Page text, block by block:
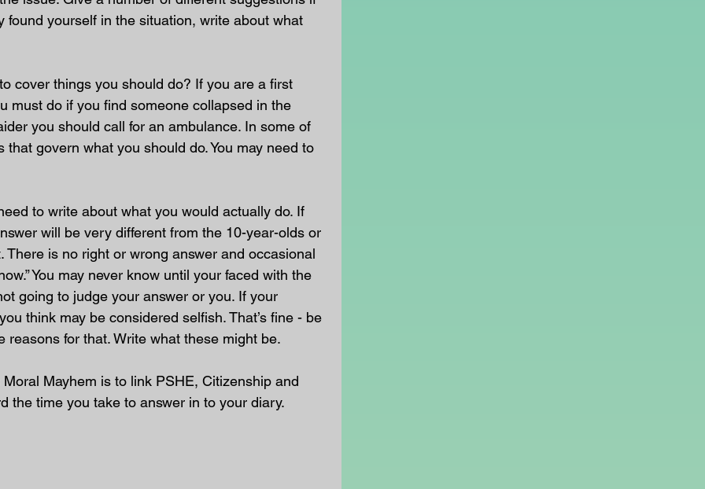
found yourself in the situation, write about what
cover things you should do? If you are a first
must do if you find someone collapsed in the
you should call for an ambulance. In some of
govern what you should do. You may need to
to write about what you would actually do. If
will be very different from the 10-year-olds or
There is no right or wrong answer and occasional
You may never know until your faced with the
going to judge your answer or you. If your
think may be considered selfish. That’s fine - be
reasons for that. Write what these might be.
Mayhem is to link PSHE, Citizenship and
the time you take to answer in to your diary.